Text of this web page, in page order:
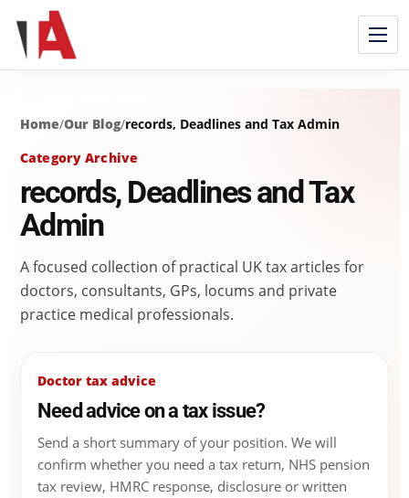
Home/Our Blog/records, Deadlines and Tax Admin
Category Archive
records, Deadlines and Tax
Admin
A focused collection of practical UK tax articles for
doctors, consultants, GPs, locums and private
practice medical professionals.
Doctor tax advice
Need advice on a tax issue?
Send a short summary of your position. We will
confirm whether you need a tax return, NHS pension
tax review, HMRC response, disclosure or written